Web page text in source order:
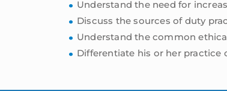
Understand the need for
Discuss the sources of duty
Understand the common
Differentiate his or her practice